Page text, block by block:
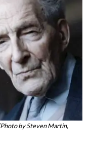
by Steven Martin,